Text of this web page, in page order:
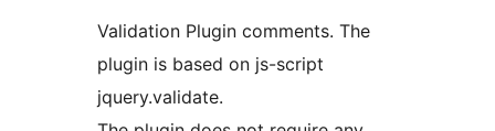
Validation Plugin comments. The
plugin is based on js-script
jquery.validate.